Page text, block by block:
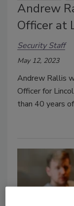
Andrew
Officer at
Security Staff
May 12, 2023
Andrew Rallis
Officer for
than 40 years